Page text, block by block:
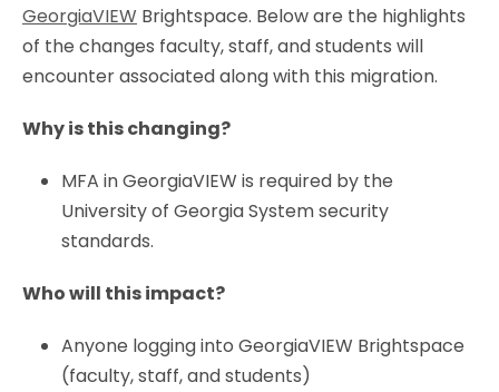
GeorgiaVIEW Brightspace. Below are the highlights
of the changes faculty, staff, and students will
encounter associated along with this migration.
Why is this changing?
MFA in GeorgiaVIEW is required by the
University of Georgia System security
standards.
Who will this impact?
Anyone logging into GeorgiaVIEW Brightspace
(faculty, staff, and students)